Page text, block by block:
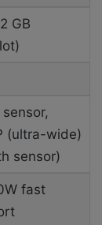
GB
(ultra-wide)
sensor)
fast